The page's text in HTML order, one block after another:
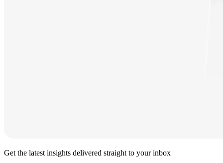
Get the latest insights delivered straight to your inbox